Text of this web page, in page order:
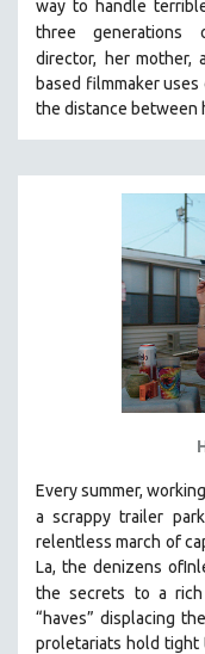
SPOTLIGHT: BRETT
DIGITAL SITE LICENSE
BESTSELLING TITLES
ALL TITLES
MTV DOCUMENTARY
PROJECTR
RUSSIA-UKRAINE WAR
way to handle
three generations
director,
her mother,
based filmmaker
the distance between
Every summer,
a scrappy trailer
relentless march of
La, the denizens
the secrets to a
“haves” displacing
proletariats hold tight